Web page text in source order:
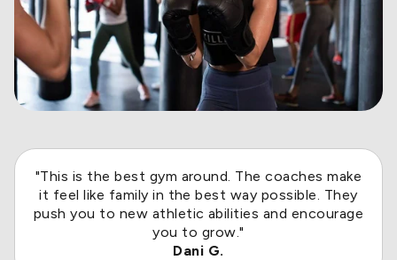
"This is the best gym around. The coaches make
it feel like family in the best way possible. They
push you to new athletic abilities and encourage
you to grow."
Dani G.